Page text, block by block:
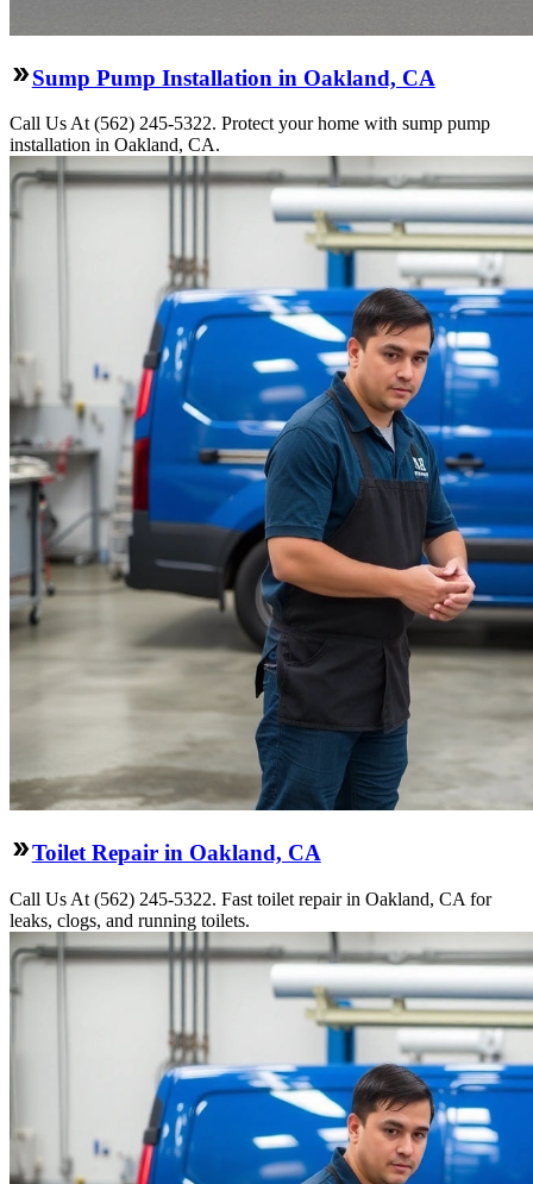
Sump Pump Installation in Oakland, CA
Call Us At (562) 245-5322. Protect your home with sump pump
installation in Oakland, CA.
Toilet Repair in Oakland, CA
Call Us At (562) 245-5322. Fast toilet repair in Oakland, CA for
leaks, clogs, and running toilets.